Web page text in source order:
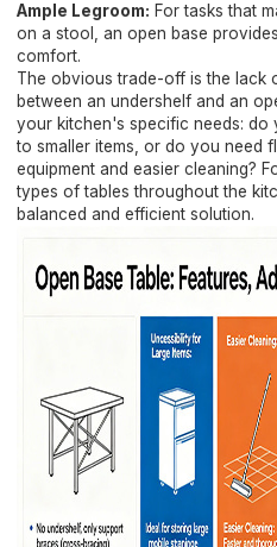
Ample Legroom: For tasks that
on a stool, an open base
comfort.
The obvious trade-off is the lack
between an undershelf and an
your kitchen's specific needs: do
to smaller items, or do you need
equipment and easier cleaning?
types of tables throughout the
balanced and efficient solution.